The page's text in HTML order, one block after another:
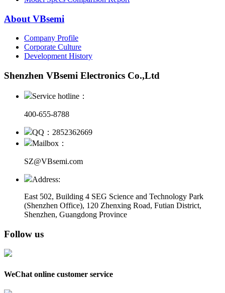
About VBsemi
Company Profile
Corporate Culture
Development History
Shenzhen VBsemi Electronics Co.,Ltd
Service hotline：
400-655-8788
QQ：2852362669
Mailbox：
SZ@VBsemi.com
Address:
East 502, Building 4 SEG Science and Technology Park
(Shenzhen Office), 120 Zhenxing Road, Futian District,
Shenzhen, Guangdong Province
Follow us
WeChat online customer service